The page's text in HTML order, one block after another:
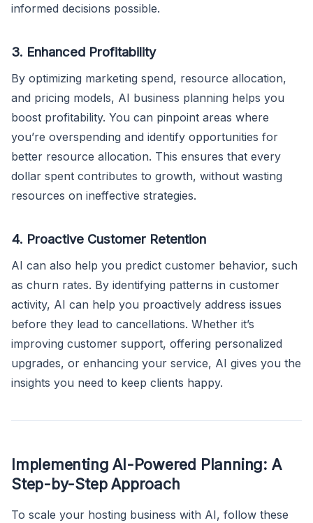
informed decisions possible.
3. Enhanced Profitability
By optimizing marketing spend, resource allocation,
and pricing models, AI business planning helps you
boost profitability. You can pinpoint areas where
you’re overspending and identify opportunities for
better resource allocation. This ensures that every
dollar spent contributes to growth, without wasting
resources on ineffective strategies.
4. Proactive Customer Retention
AI can also help you predict customer behavior, such
as churn rates. By identifying patterns in customer
activity, AI can help you proactively address issues
before they lead to cancellations. Whether it’s
improving customer support, offering personalized
upgrades, or enhancing your service, AI gives you the
insights you need to keep clients happy.
Implementing AI-Powered Planning: A
Step-by-Step Approach
To scale your hosting business with AI, follow these